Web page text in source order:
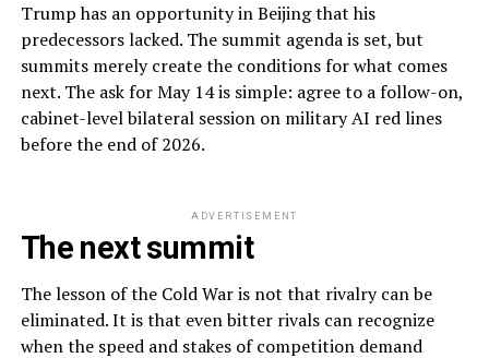
Trump has an opportunity in Beijing that his
predecessors lacked. The summit agenda is set, but
summits merely create the conditions for what comes
next. The ask for May 14 is simple: agree to a follow-on,
cabinet-level bilateral session on military AI red lines
before the end of 2026.
ADVERTISEMENT
The next summit
The lesson of the Cold War is not that rivalry can be
eliminated. It is that even bitter rivals can recognize
when the speed and stakes of competition demand